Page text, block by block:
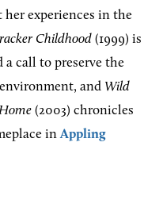
her experiences in the
Childhood (1999) is
a call to preserve the
and Wild
(2003) chronicles
inAppling